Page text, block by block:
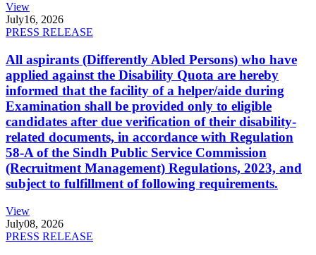
View
July16, 2026
PRESS RELEASE
All aspirants (Differently Abled Persons) who have
applied against the Disability Quota are hereby
informed that the facility of a helper/aide during
Examination shall be provided only to eligible
candidates after due verification of their disability-
related documents, in accordance with Regulation
58-A of the Sindh Public Service Commission
(Recruitment Management) Regulations, 2023, and
subject to fulfillment of following requirements.
View
July08, 2026
PRESS RELEASE